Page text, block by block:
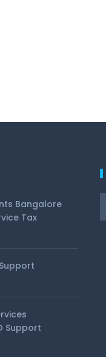
Bangalore
Tax
Support